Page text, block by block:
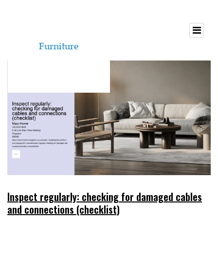
Inspect regularly: checking for damaged cables
and connections (checklist)